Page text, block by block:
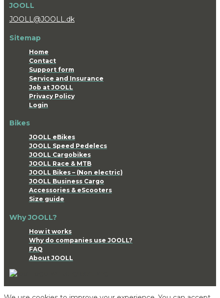
JOOLL
JOOLL@JOOLL.dk
Sitemap
Home
Contact
Support form
Service and Insurance
Job at JOOLL
Privacy Policy
Login
Bikes
JOOLL eBikes
JOOLL Speed Pedelecs
JOOLL Cargobikes
JOOLL Race & MTB
JOOLL Bikes – (Non electric)
JOOLL Business Cargo
Accessories & eScooters
Size guide
Why JOOLL?
How it works
Why do companies use JOOLL?
FAQ
About JOOLL